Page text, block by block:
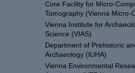
Core Facility for Micro-
Tomography (Vienna Micro-
Vienna Institute for
Science (VIAS)
Department of Prehistoric
Archaeology (IUHA)
Vienna Environmental